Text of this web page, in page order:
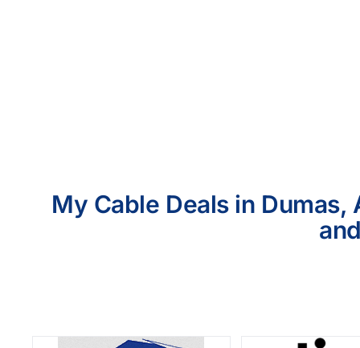
My Cable Deals in Dumas,